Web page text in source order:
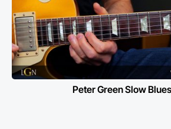
Peter Green Slow